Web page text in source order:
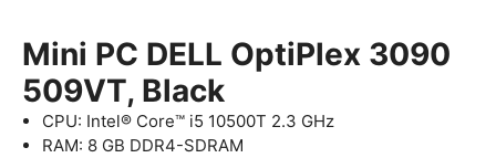
Mini PC DELL OptiPlex 3090
509VT, Black
CPU: Intel® Core™ i5 10500T 2.3 GHz
RAM: 8 GB DDR4-SDRAM